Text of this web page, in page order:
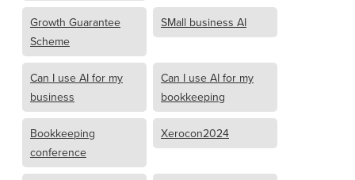
Growth Guarantee
Scheme
SMall business AI
Can I use AI for my
business
Can I use AI for my
bookkeeping
Bookkeeping
conference
Xerocon2024